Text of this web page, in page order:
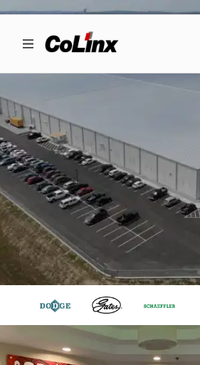
LOGISTICS & E-
BUSINESS
SOLUTIONS
Driven by Noble Purpose